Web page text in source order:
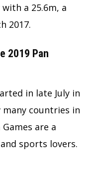
a 25.6m, a
2017.
2019 Pan
in late July in
many countries in
are a
sports lovers.